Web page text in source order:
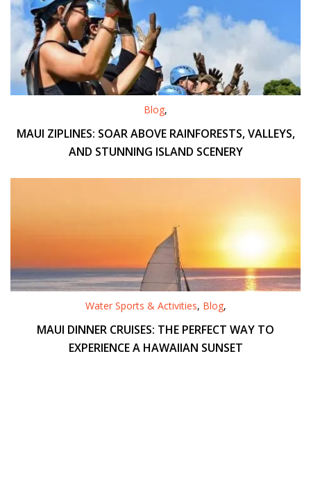
Blog,
MAUI ZIPLINES: SOAR ABOVE RAINFORESTS, VALLEYS,
AND STUNNING ISLAND SCENERY
Water Sports & Activities, Blog,
MAUI DINNER CRUISES: THE PERFECT WAY TO
EXPERIENCE A HAWAIIAN SUNSET